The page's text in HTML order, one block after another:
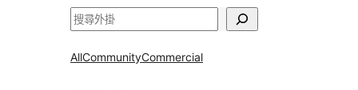
搜
AllCommunityCommercial